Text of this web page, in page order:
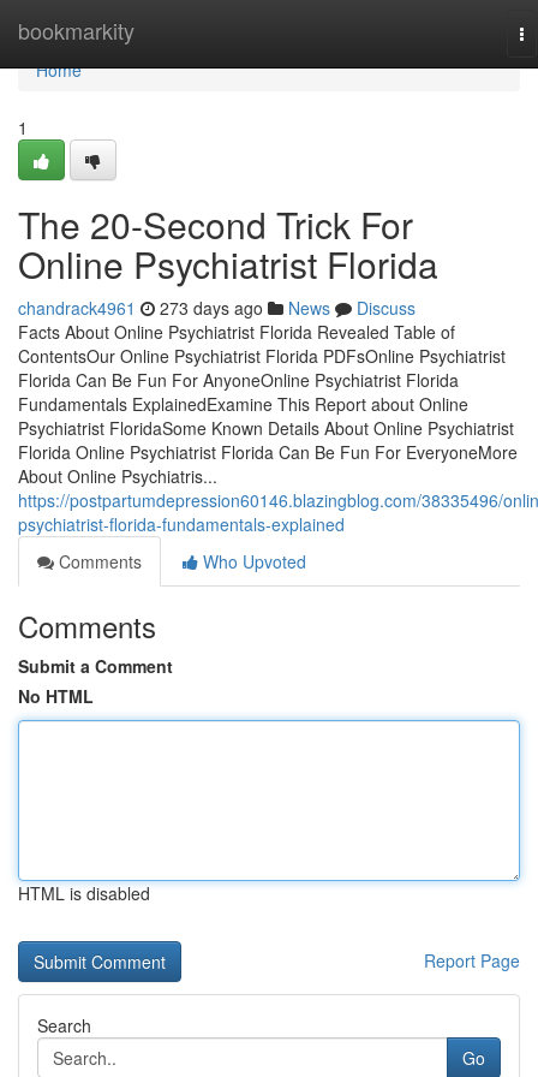
bookmarkity
Home
Home
1
The 20-Second Trick For
Online Psychiatrist Florida
chandrack4961 273 days ago News
Discuss
Facts About Online Psychiatrist Florida Revealed Table of
ContentsOur Online Psychiatrist Florida PDFsOnline Psychiatrist
Florida Can Be Fun For AnyoneOnline Psychiatrist Florida
Fundamentals ExplainedExamine This Report about Online
Psychiatrist FloridaSome Known Details About Online Psychiatrist
Florida Online Psychiatrist Florida Can Be Fun For EveryoneMore
About Online Psychiatris...
https://postpartumdepression60146.blazingblog.com/38335496/
psychiatrist-florida-fundamentals-explained
Comments
Who Upvoted
Comments
Submit a Comment
No HTML
HTML is disabled
Report Page
Search
Go